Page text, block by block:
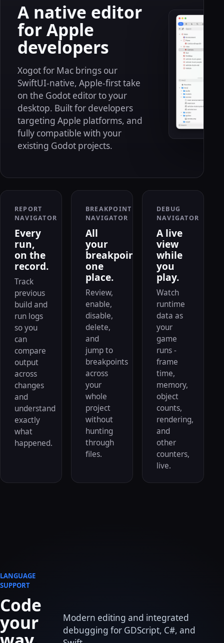
A native editor
for Apple
developers
Xogot for Mac brings our
SwiftUI-native, Apple-first take
on the Godot editor to your
desktop. Built for developers
targeting Apple platforms, and
fully compatible with your
existing Godot projects.
REPORT
NAVIGATOR
Every
run,
on the
record.
Track
previous
build and
run logs
so you
can
compare
output
across
changes
and
understand
exactly
what
happened.
BREAKPOINT
NAVIGATOR
All
your
breakpoints,
one
place.
Review,
enable,
disable,
delete,
and
jump to
breakpoints
across
your
whole
project
without
hunting
through
files.
DEBUG
NAVIGATOR
A live
view
while
you
play.
Watch
runtime
data as
your
game
runs -
frame
time,
memory,
object
counts,
rendering,
and
other
counters,
live.
LANGUAGE
SUPPORT
Code
your
Modern editing and integrated
debugging for GDScript, C#, and